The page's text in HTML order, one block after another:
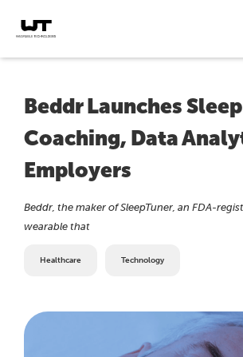
Beddr Launches Sleep
Coaching, Data
Employers
Beddr, the maker of SleepTuner, an FDA-
wearable that
Healthcare Technology